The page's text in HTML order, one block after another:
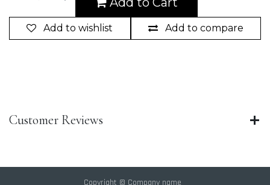
Add to compare
Add to wishlist
Customer Reviews
Copyright © Company name